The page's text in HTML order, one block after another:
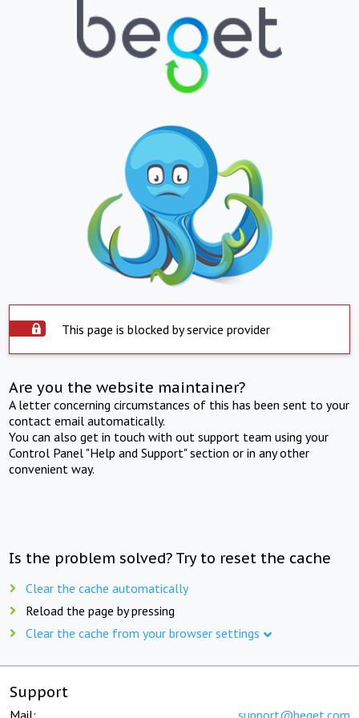
This page is blocked by service provider
Are you the website maintainer?
A letter concerning circumstances of this has been sent to your
contact email automatically.
You can also get in touch with out support team using your
Control Panel "Help and Support" section or in any other
convenient way.
Is the problem solved? Try to reset the cache
Clear the cache automatically
Reload the page by pressing
Clear the cache from your browser settings
Support
Mail: support@beget.com